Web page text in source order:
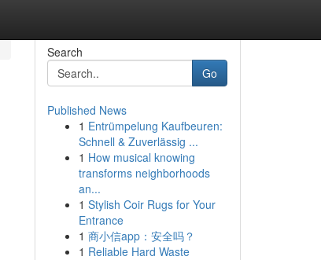
Search
Go
Published News
1 Entrümpelung Kaufbeuren:
Schnell & Zuverlässig ...
1 How musical knowing
transforms neighborhoods
an...
1 Stylish Coir Rugs for Your
Entrance
1 商小信app：安全吗？
1 Reliable Hard Waste